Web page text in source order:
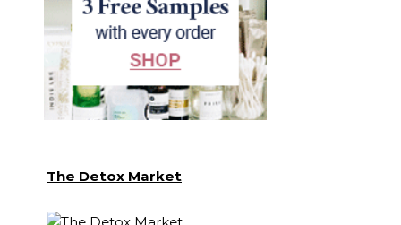
The Detox Market